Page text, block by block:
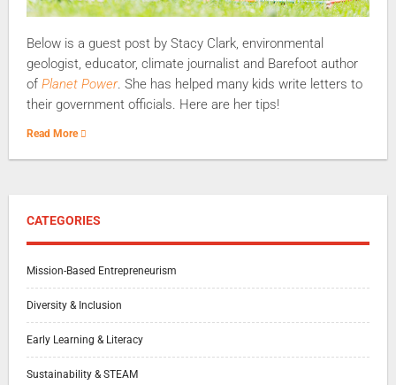
Below is a guest post by Stacy Clark, environmental
geologist, educator, climate journalist and Barefoot author
of Planet Power. She has helped many kids write letters to
their government officials. Here are her tips!
Read More
CATEGORIES
Mission-Based Entrepreneurism
Diversity & Inclusion
Early Learning & Literacy
Sustainability & STEAM